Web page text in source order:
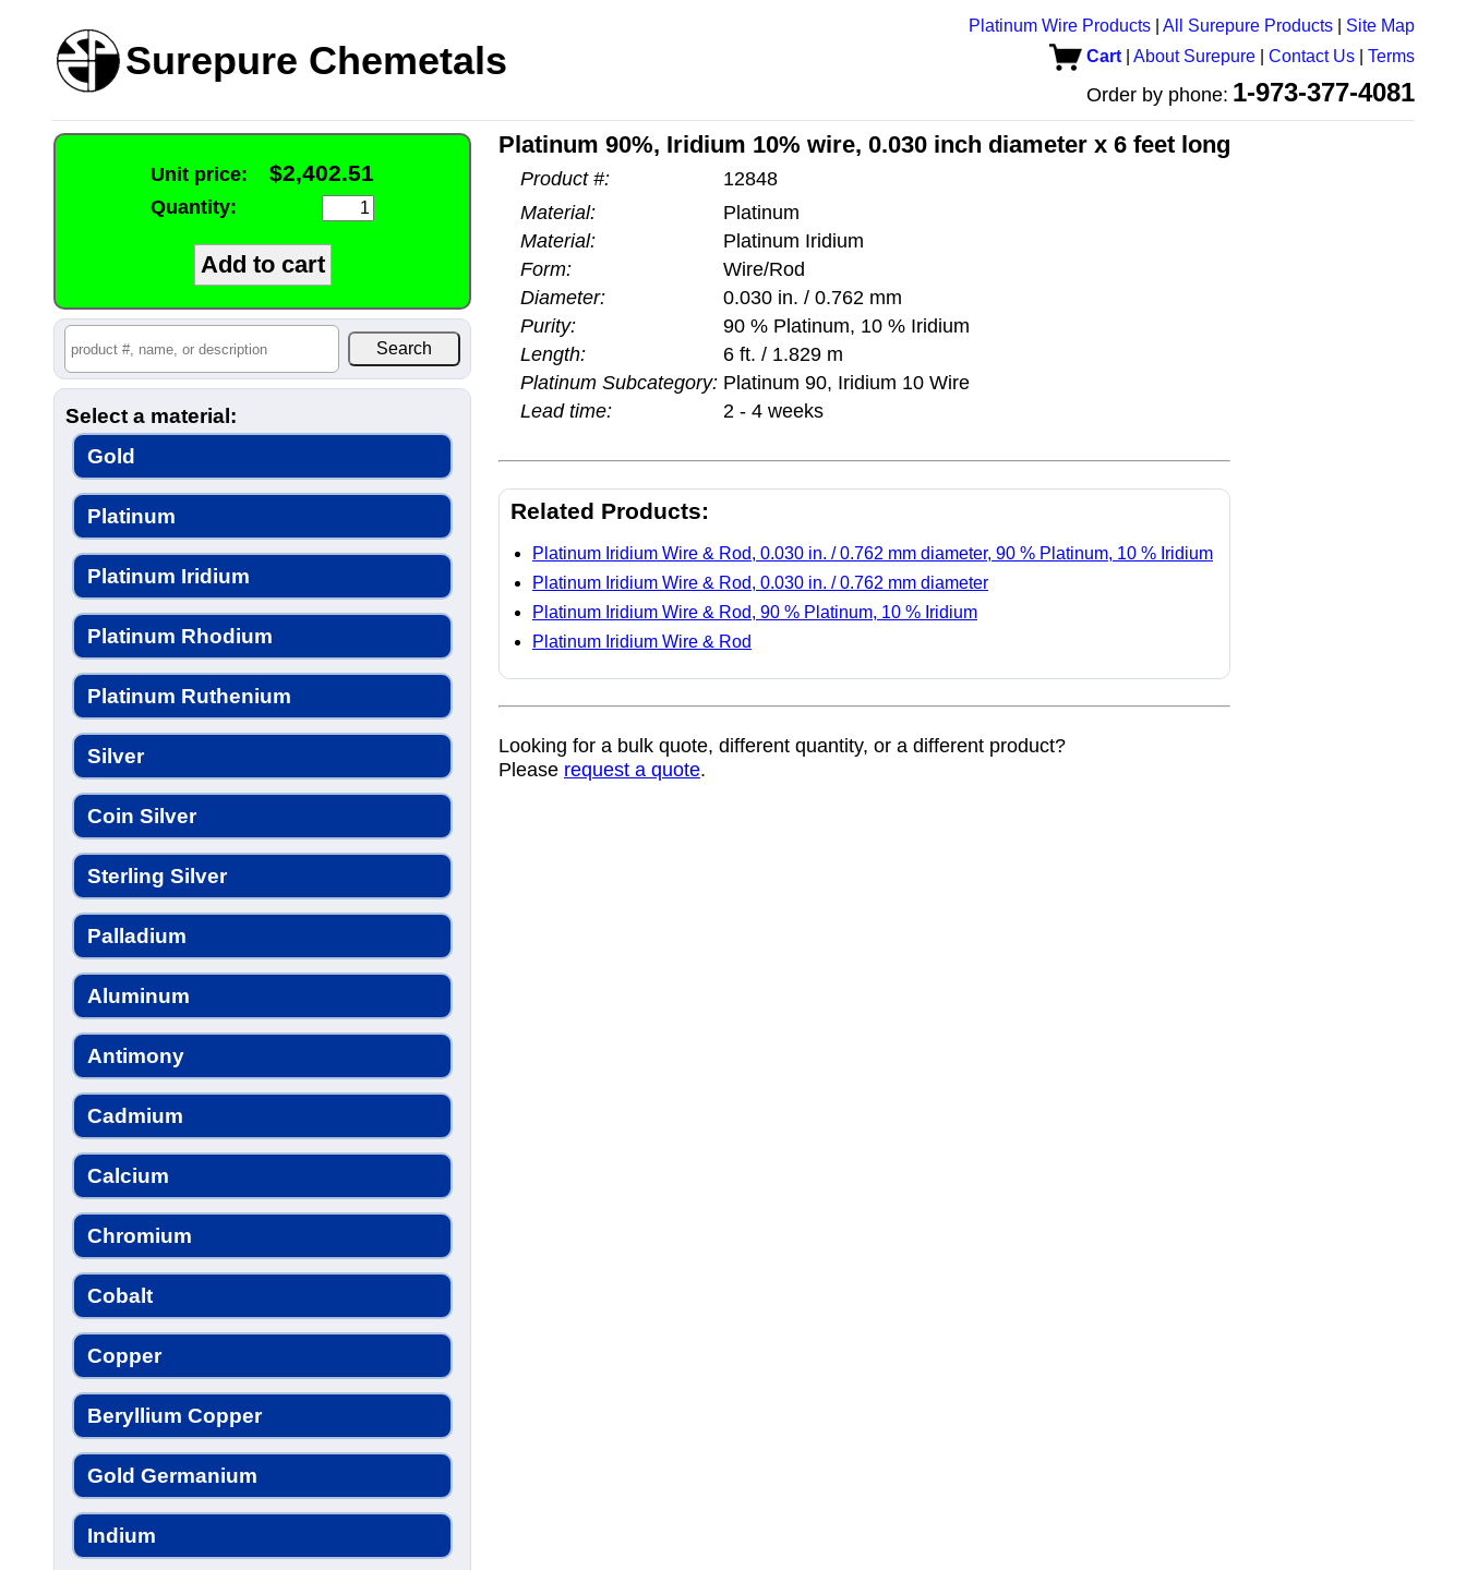
Surepure Chemetals
Platinum Wire Products All Surepure Products
Site Map
Cart
About Surepure Contact Us Terms
Order by phone: 1-973-377-4081
Unit price: $2,402.51
Quantity:
Select a material:
Gold
Platinum
Platinum Iridium
Platinum Rhodium
Platinum Ruthenium
Silver
Coin Silver
Sterling Silver
Palladium
Aluminum
Antimony
Cadmium
Calcium
Chromium
Cobalt
Copper
Beryllium Copper
Gold Germanium
Indium
Platinum 90%, Iridium 10% wire, 0.030 inch diameter x 6 feet long
Product #:
12848
Material:
Platinum
Material:
Platinum Iridium
Form:
Wire/Rod
Diameter:
0.030 in. / 0.762 mm
Purity:
90 % Platinum, 10 % Iridium
Length:
6 ft. / 1.829 m
Platinum Subcategory: Platinum 90, Iridium 10 Wire
Lead time:
2 - 4 weeks
Related Products:
Platinum Iridium Wire & Rod, 0.030 in. / 0.762 mm diameter, 90 % Platinum, 10 % Iridium
Platinum Iridium Wire & Rod, 0.030 in. / 0.762 mm diameter
Platinum Iridium Wire & Rod, 90 % Platinum, 10 % Iridium
Platinum Iridium Wire & Rod
Looking for a bulk quote, different quantity, or a different product?
Please request a quote.